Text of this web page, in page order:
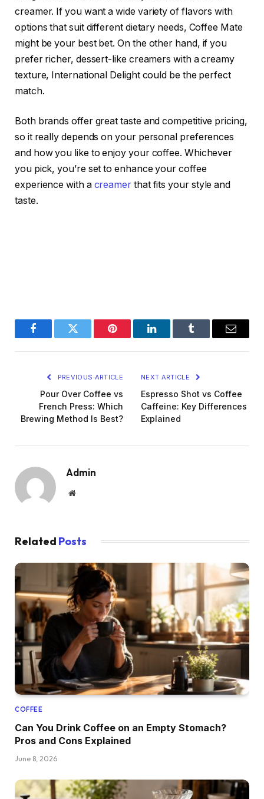
creamer. If you want a wide variety of flavors with
options that suit different dietary needs, Coffee Mate
might be your best bet. On the other hand, if you
prefer richer, dessert-like creamers with a creamy
texture, International Delight could be the perfect
match.
Both brands offer great taste and competitive pricing,
so it really depends on your personal preferences
and how you like to enjoy your coffee. Whichever
you pick, you’re set to enhance your coffee
experience with a creamer that fits your style and
taste.
FacebookTwitter Pinterest LinkedInTumblr Email
PREVIOUS ARTICLE
Pour Over Coffee vs
French Press: Which
Brewing Method Is Best?
NEXT ARTICLE
Espresso Shot vs Coffee
Caffeine: Key Differences
Explained
Admin
Website
Related Posts
COFFEE
Can You Drink Coffee on an Empty Stomach?
Pros and Cons Explained
June 8, 2026